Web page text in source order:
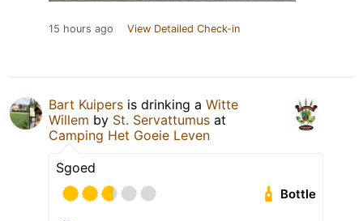
15 hours ago View Detailed Check-in
Bart Kuipers is drinking a Witte
Willem by St. Servattumus at
Camping Het Goeie Leven
Sgoed
Bottle